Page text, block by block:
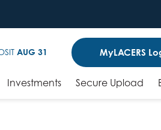
AUG 31 MyLACERS
Investments Secure Upload